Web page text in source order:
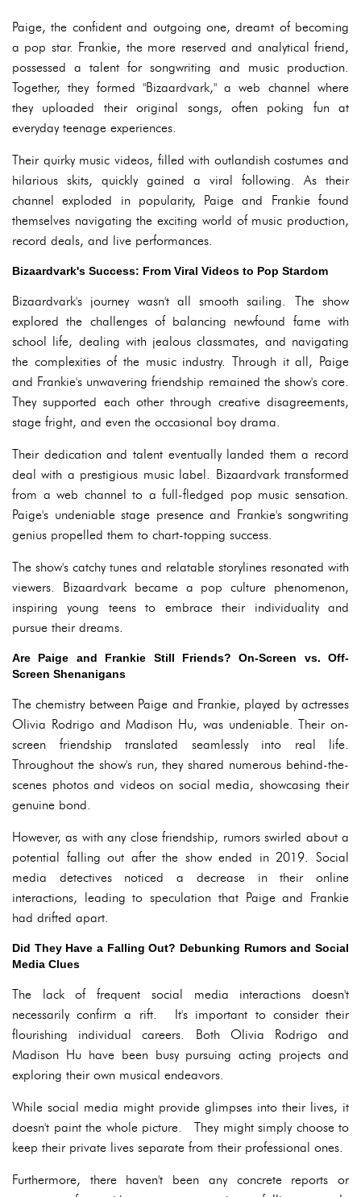
Paige, the confident and outgoing one, dreamt of becoming
a pop star. Frankie, the more reserved and analytical friend,
possessed a talent for songwriting and music production.
Together, they formed "Bizaardvark," a web channel where
they uploaded their original songs, often poking fun at
everyday teenage experiences.
Their quirky music videos, filled with outlandish costumes and
hilarious skits, quickly gained a viral following. As their
channel exploded in popularity, Paige and Frankie found
themselves navigating the exciting world of music production,
record deals, and live performances.
Bizaardvark's Success: From Viral Videos to Pop Stardom
Bizaardvark's journey wasn't all smooth sailing. The show
explored the challenges of balancing newfound fame with
school life, dealing with jealous classmates, and navigating
the complexities of the music industry. Through it all, Paige
and Frankie's unwavering friendship remained the show's core.
They supported each other through creative disagreements,
stage fright, and even the occasional boy drama.
Their dedication and talent eventually landed them a record
deal with a prestigious music label. Bizaardvark transformed
from a web channel to a full-fledged pop music sensation.
Paige's undeniable stage presence and Frankie's songwriting
genius propelled them to chart-topping success.
The show's catchy tunes and relatable storylines resonated with
viewers. Bizaardvark became a pop culture phenomenon,
inspiring young teens to embrace their individuality and
pursue their dreams.
Are Paige and Frankie Still Friends? On-Screen vs. Off-
Screen Shenanigans
The chemistry between Paige and Frankie, played by actresses
Olivia Rodrigo and Madison Hu, was undeniable. Their on-
screen friendship translated seamlessly into real life.
Throughout the show's run, they shared numerous behind-the-
scenes photos and videos on social media, showcasing their
genuine bond.
However, as with any close friendship, rumors swirled about a
potential falling out after the show ended in 2019. Social
media detectives noticed a decrease in their online
interactions, leading to speculation that Paige and Frankie
had drifted apart.
Did They Have a Falling Out? Debunking Rumors and Social
Media Clues
The lack of frequent social media interactions doesn't
necessarily confirm a rift. It's important to consider their
flourishing individual careers. Both Olivia Rodrigo and
Madison Hu have been busy pursuing acting projects and
exploring their own musical endeavors.
While social media might provide glimpses into their lives, it
doesn't paint the whole picture. They might simply choose to
keep their private lives separate from their professional ones.
Furthermore, there haven't been any concrete reports or